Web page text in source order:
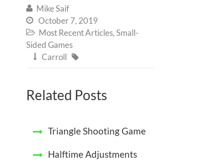
 Mike Saif
 October 7, 2019
 Most Recent Articles,Small-
Sided Games
 Carroll 
Related Posts
Triangle Shooting Game
Halftime Adjustments